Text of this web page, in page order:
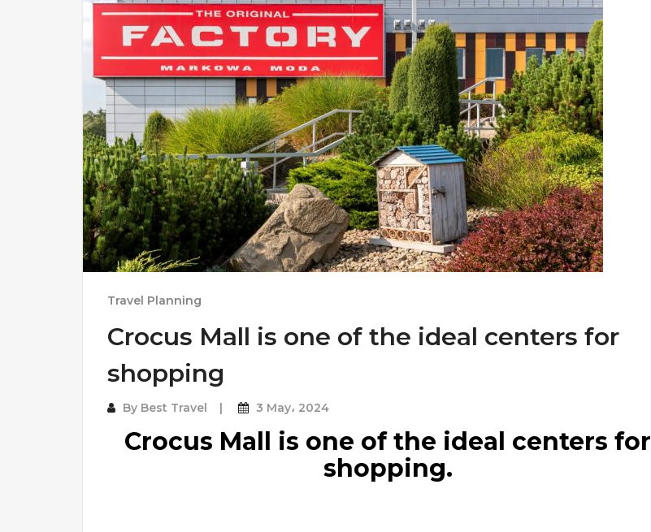
Travel Planning
Crocus Mall is one of the ideal centers for
shopping
By Best Travel 3 May، 2024
Crocus Mall is one of the ideal centers for
shopping.